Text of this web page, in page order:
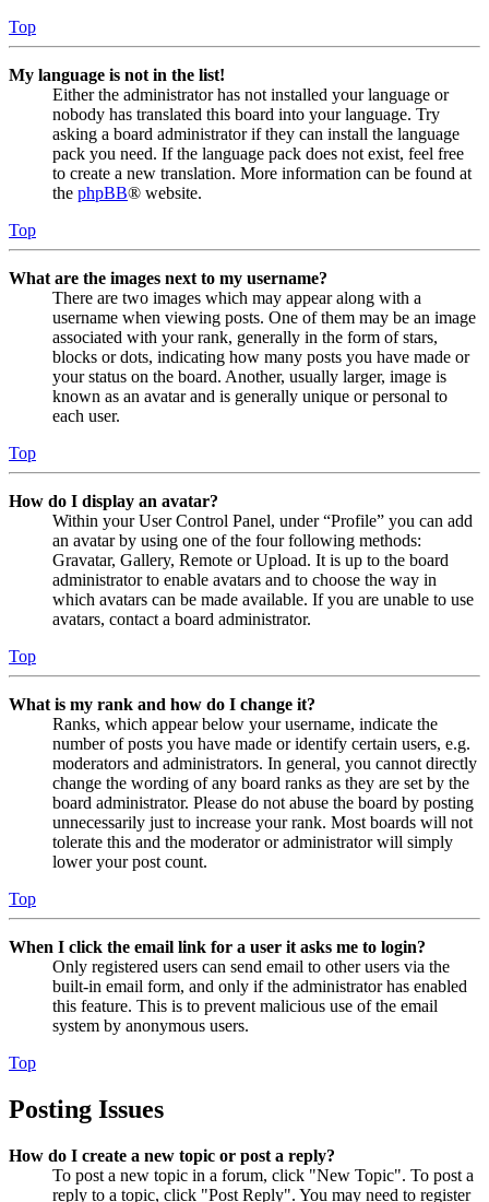
Top
My language is not in the list!
Either the administrator has not installed your language or
nobody has translated this board into your language. Try
asking a board administrator if they can install the language
pack you need. If the language pack does not exist, feel free
to create a new translation. More information can be found at
the phpBB® website.
Top
What are the images next to my username?
There are two images which may appear along with a
username when viewing posts. One of them may be an image
associated with your rank, generally in the form of stars,
blocks or dots, indicating how many posts you have made or
your status on the board. Another, usually larger, image is
known as an avatar and is generally unique or personal to
each user.
Top
How do I display an avatar?
Within your User Control Panel, under “Profile” you can add
an avatar by using one of the four following methods:
Gravatar, Gallery, Remote or Upload. It is up to the board
administrator to enable avatars and to choose the way in
which avatars can be made available. If you are unable to use
avatars, contact a board administrator.
Top
What is my rank and how do I change it?
Ranks, which appear below your username, indicate the
number of posts you have made or identify certain users, e.g.
moderators and administrators. In general, you cannot directly
change the wording of any board ranks as they are set by the
board administrator. Please do not abuse the board by posting
unnecessarily just to increase your rank. Most boards will not
tolerate this and the moderator or administrator will simply
lower your post count.
Top
When I click the email link for a user it asks me to login?
Only registered users can send email to other users via the
built-in email form, and only if the administrator has enabled
this feature. This is to prevent malicious use of the email
system by anonymous users.
Top
Posting Issues
How do I create a new topic or post a reply?
To post a new topic in a forum, click "New Topic". To post a
reply to a topic, click "Post Reply". You may need to register